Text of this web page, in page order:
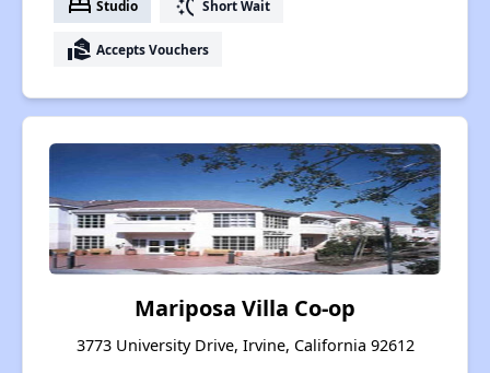
bed Studio switch_access_shortcut Short Wait
real_estate_agent Accepts Vouchers
Mariposa Villa Co-op
3773 University Drive, Irvine, California 92612